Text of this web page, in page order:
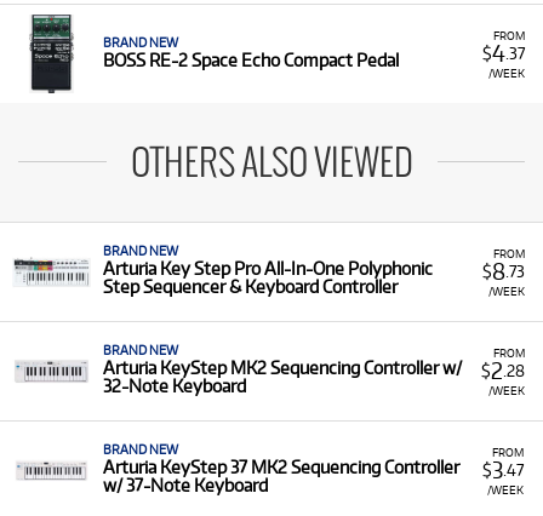
FROM
$4.37
/WEEK
BRAND NEW
BOSS RE-2 Space Echo Compact Pedal
OTHERS ALSO VIEWED
FROM
$8.73
/WEEK
BRAND NEW
Arturia Key Step Pro All-In-One Polyphonic
Step Sequencer & Keyboard Controller
FROM
$2 .28
/WEEK
BRAND NEW
Arturia KeyStep MK2 Sequencing Controller w/
32-Note Keyboard
FROM
$3.47
/WEEK
BRAND NEW
Arturia KeyStep 37 MK2 Sequencing Controller
w/ 37-Note Keyboard